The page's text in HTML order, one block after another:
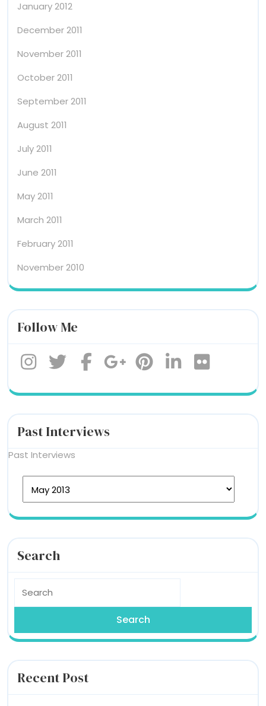
January 2012
December 2011
November 2011
October 2011
September 2011
August 2011
July 2011
June 2011
May 2011
March 2011
February 2011
November 2010
Follow Me
Past Interviews
Past Interviews
Search
for:
Recent Post